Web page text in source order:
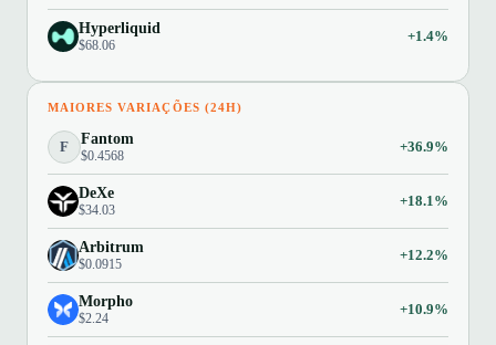
Hyperliquid
$68.06
+1.4%
MAIORES VARIAÇÕES (24H)
F Fantom
$0.4568
+36.9%
DeXe
$34.03
+18.1%
Arbitrum
$0.0915
+12.2%
Morpho
$2.24
+10.9%